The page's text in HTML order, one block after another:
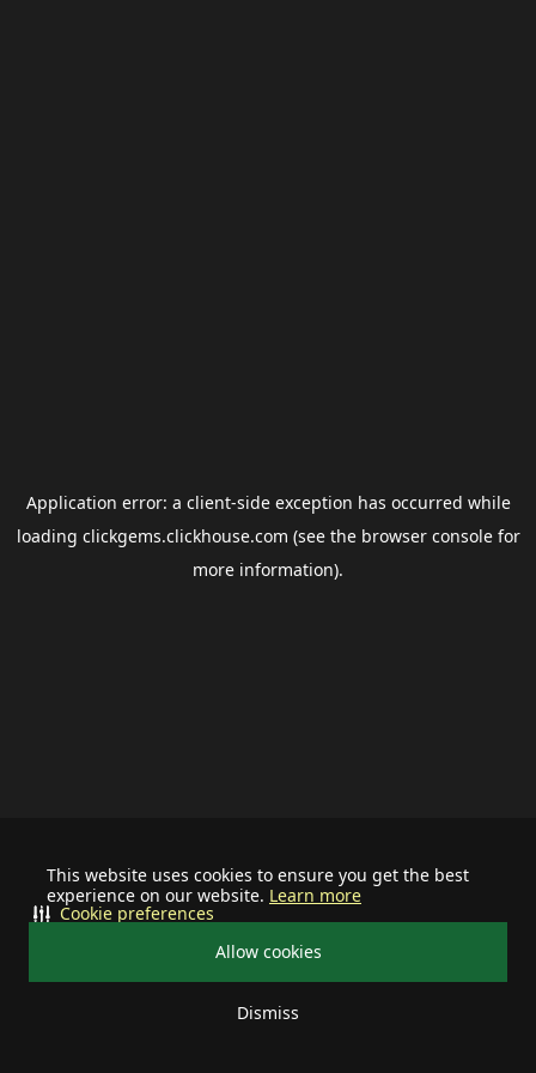
This website uses cookies to ensure you get the best
experience on our website. Learn more
Allow cookies
Dismiss
Cookie preferences
Application error: a client-side exception has occurred while
loading clickgems.clickhouse.com (see the browser consolefor
more information).